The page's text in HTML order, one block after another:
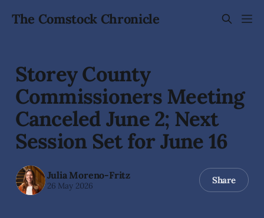
The Comstock Chronicle
Storey County
Commissioners Meeting
Canceled June 2; Next
Session Set for June 16
Julia Moreno-Fritz
26 May 2026 Share